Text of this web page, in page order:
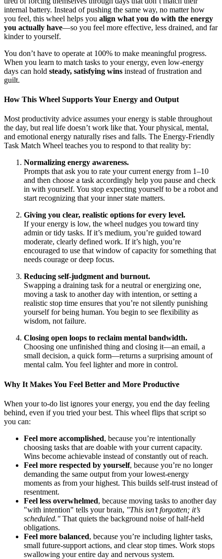
internal battery. Instead of pushing the same way, no matter how
you feel, this wheel helps you align what you do with the energy
you actually have—so you feel more effective, less drained, and far
kinder to yourself.
You don’t have to operate at 100% to make meaningful progress.
When you learn to match tasks to your energy, even low-energy
days can hold steady, satisfying wins instead of frustration and
guilt.
How This Wheel Supports Your Energy and Output
Most productivity advice assumes your energy is stable throughout
the day, but real life doesn’t work like that. Your physical, mental,
and emotional energy naturally rises and falls. The Energy-Friendly
Task Match Wheel teaches you to respond to that reality by:
Normalizing energy awareness.
Prompts that ask you to rate your current energy from 1–10
and then choose a task accordingly help you pause and check
in with yourself. You stop expecting yourself to be a robot and
start recognizing that your inner state matters.
Giving you clear, realistic options for every level.
If your energy is low, the wheel nudges you toward tiny
admin or tidy tasks. If it’s medium, you’re guided toward
moderate, clearly defined work. If it’s high, you’re
encouraged to use that window of capacity for something that
needs courage or deep focus.
Reducing self-judgment and burnout.
Swapping a draining task for a neutral or energizing one,
moving a task to another day with intention, or setting a
realistic stop time ensures that you’re not silently punishing
yourself for being human. You begin to see flexibility as
wisdom, not failure.
Closing open loops to reclaim mental bandwidth.
Choosing one unfinished thing and closing it—an email, a
small decision, a quick form—returns a surprising amount of
mental calm. You feel lighter and more in control.
Why It Makes You Feel Better and More Productive
When your to-do list ignores your energy, you end the day feeling
behind, even if you tried your best. This wheel flips that script so
you can:
Feel more accomplished, because you’re intentionally
choosing tasks that are doable with your current capacity.
Wins become achievable instead of constantly out of reach.
Feel more respected by yourself, because you’re no longer
demanding the same output from your lowest-energy
moments as from your highest. This builds self-trust instead of
resentment.
Feel less overwhelmed, because moving tasks to another day
"with intention" tells your brain, "This isn’t forgotten; it’s
scheduled." That quiets the background noise of half-held
obligations.
Feel more balanced, because you’re including lighter tasks,
small future-support actions, and clear stop times. Work stops
swallowing your entire day and nervous system.